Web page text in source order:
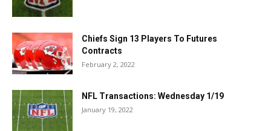
Chiefs Sign 13 Players To Futures
Contracts
February 2, 2022
NFL Transactions: Wednesday 1/19
January 19, 2022